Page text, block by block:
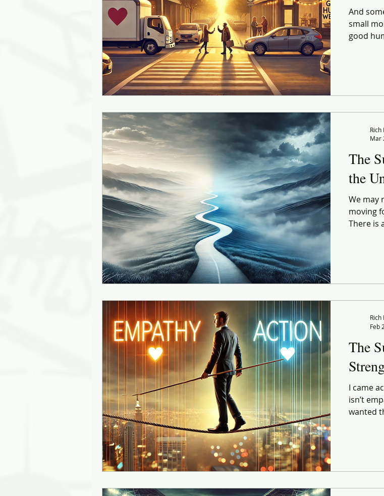
And
small
good
The
the
We may
moving
There is
Rich
Mar
The
I came
isn’t
wanted
Rich
Feb